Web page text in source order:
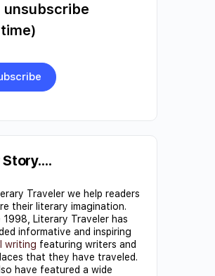
unsubscribe
field
Story….
Traveler we help readers
their literary imagination.
1998, Literary Traveler has
informative and inspiring
writing featuring writers and
that they have traveled.
have featured a wide